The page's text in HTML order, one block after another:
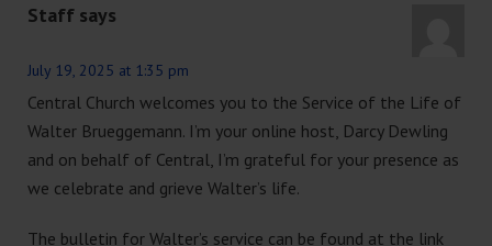
Staff says
July 19, 2025 at 1:35 pm
Central Church welcomes you to the Service of the Life of
Walter Brueggemann. I’m your online host, Darcy Dewling
and on behalf of Central, I’m grateful for your presence as
we celebrate and grieve Walter’s life.
The bulletin for Walter’s service can be found at the link